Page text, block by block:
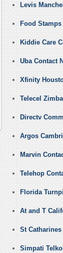
Levis
Food
Kiddie Care
Uba Contact
Xfinity
Telecel
Directv
Argos
Marvin
Telehop
Florida
At and T
St
Simpati